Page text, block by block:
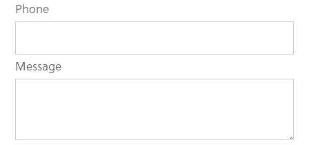
Phone
Message